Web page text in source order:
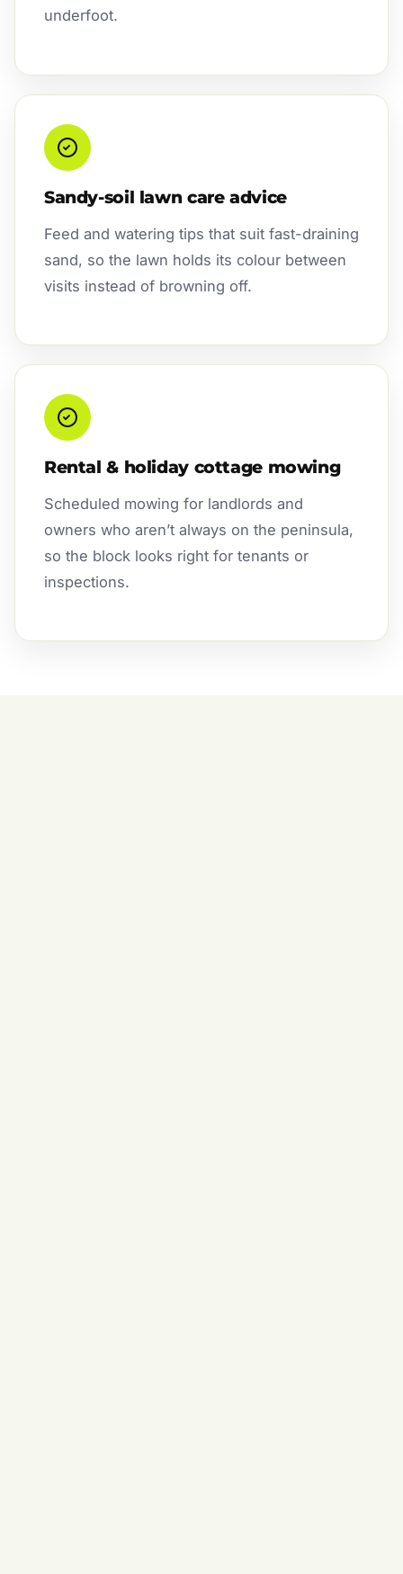
underfoot.
Sandy-soil lawn care advice
Feed and watering tips that suit fast-draining
sand, so the lawn holds its colour between
visits instead of browning off.
Rental & holiday cottage mowing
Scheduled mowing for landlords and
owners who aren’t always on the peninsula,
so the block looks right for tenants or
inspections.